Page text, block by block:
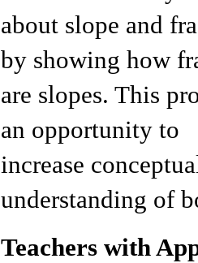
about slope and
by showing how
are slopes. This
an opportunity to
increase
understanding of
Teachers with